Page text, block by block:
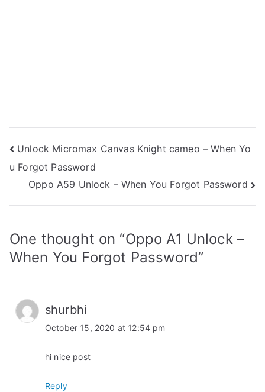
Post
navigation
Unlock Micromax Canvas Knight cameo – When Yo
u Forgot Password
Oppo A59 Unlock – When You Forgot Password
One thought on “Oppo A1 Unlock –
When You Forgot Password”
shurbhi
October 15, 2020 at 12:54 pm
hi nice post
Reply